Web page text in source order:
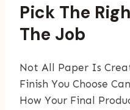
Pick The
The Job
Not All Paper Is
Finish You Choose
How Your Final